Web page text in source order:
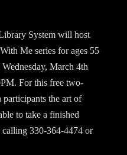
System will host
Me series for ages 55
March 4th
For this free two-
the art of
to take a finished
calling 330-364-4474 or